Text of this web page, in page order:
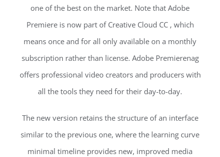
one of the best on the market. Note that Adobe
Premiere is now part of Creative Cloud CC , which
means once and for all only available on a monthly
subscription rather than license. Adobe Premierenag
offers professional video creators and producers with
all the tools they need for their day-to-day.
The new version retains the structure of an interface
similar to the previous one, where the learning curve
minimal timeline provides new, improved media